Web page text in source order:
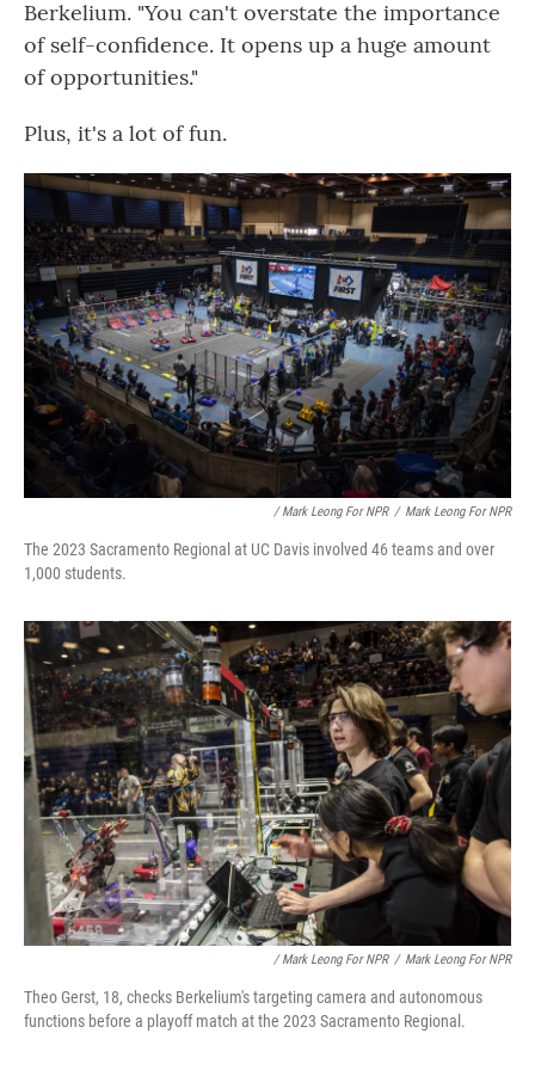
Berkelium. "You can't overstate the importance
of self-confidence. It opens up a huge amount
of opportunities."
Plus, it's a lot of fun.
/ Mark Leong For NPR / Mark Leong For NPR
The 2023 Sacramento Regional at UC Davis involved 46 teams and over
1,000 students.
/ Mark Leong For NPR / Mark Leong For NPR
Theo Gerst, 18, checks Berkelium's targeting camera and autonomous
functions before a playoff match at the 2023 Sacramento Regional.